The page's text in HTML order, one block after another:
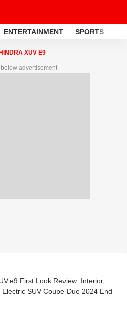
ENTERTAINMENT SPORTS
XUV E9
advertisement
First Look Review: Interior,
SUV Coupe Due 2024 End